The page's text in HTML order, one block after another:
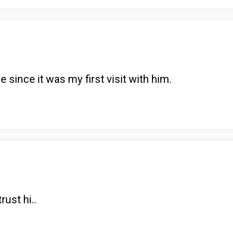
since it was my first visit with him.
hi..